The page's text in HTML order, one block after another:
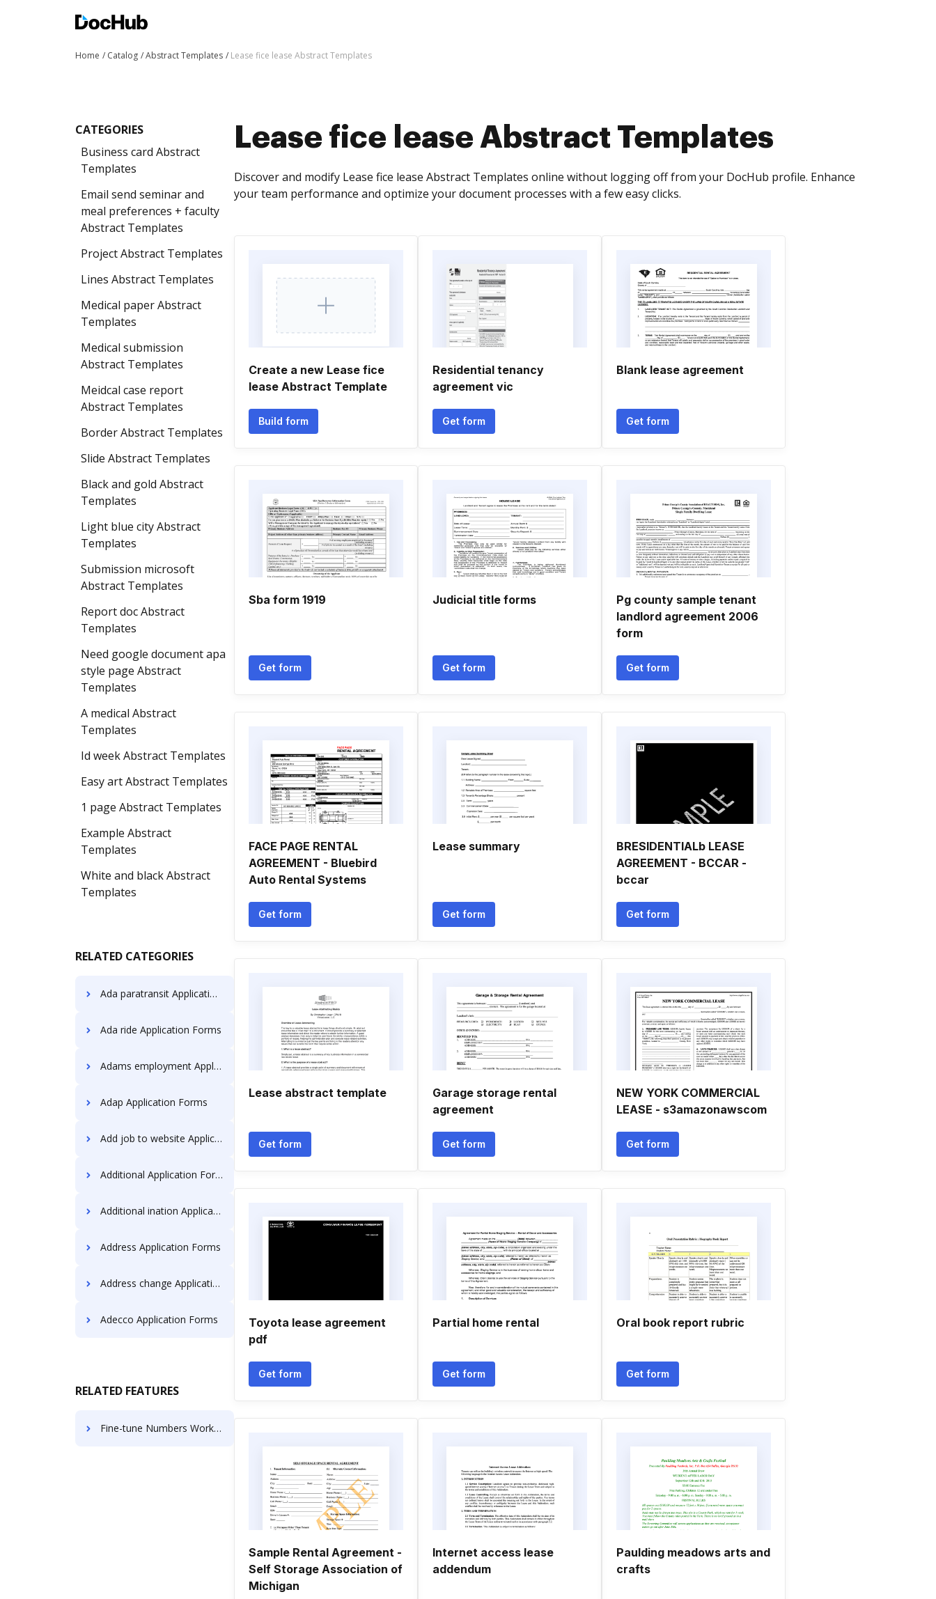
Home Catalog Abstract Templates Lease fice lease Abstract Templates
CATEGORIES
Business card Abstract
Templates
Email send seminar and
meal preferences + faculty
Abstract Templates
Project Abstract Templates
Lines Abstract Templates
Medical paper Abstract
Templates
Medical submission
Abstract Templates
Meidcal case report
Abstract Templates
Border Abstract Templates
Slide Abstract Templates
Black and gold Abstract
Templates
Light blue city Abstract
Templates
Submission microsoft
Abstract Templates
Report doc Abstract
Templates
Need google document apa
style page Abstract
Templates
A medical Abstract
Templates
Id week Abstract Templates
Easy art Abstract Templates
1 page Abstract Templates
Example Abstract
Templates
White and black Abstract
Templates
RELATED CATEGORIES
Ada paratransit Application Forms
Ada ride Application Forms
Adams employment Application Forms
Adap Application Forms
Add job to website Application Forms
Additional Application Forms
Additional ination Application Forms
Address Application Forms
Address change Application Forms
Adecco Application Forms
RELATED FEATURES
Fine-tune Numbers Work For Free
Lease fice lease Abstract Templates
Discover and modify Lease fice lease Abstract Templates online without logging off from your DocHub profile. Enhance
your team performance and optimize your document processes with a few easy clicks.
Create a new Lease fice
lease Abstract Template
Build form
Residential tenancy
agreement vic
Get form
Blank lease agreement
Get form
Sba form 1919
Get form
Judicial title forms
Get form
Pg county sample tenant
landlord agreement 2006
form
Get form
FACE PAGE RENTAL
AGREEMENT - Bluebird
Auto Rental Systems
Get form
Lease summary
Get form
BRESIDENTIALb LEASE
AGREEMENT - BCCAR -
bccar
Get form
Lease abstract template
Get form
Garage storage rental
agreement
Get form
NEW YORK COMMERCIAL
LEASE - s3amazonawscom
Get form
Toyota lease agreement
pdf
Get form
Partial home rental
Get form
Oral book report rubric
Get form
Sample Rental Agreement -
Self Storage Association of
Michigan
Internet access lease
addendum
Paulding meadows arts and
crafts